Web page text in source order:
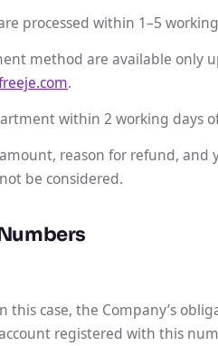
processed within 1–5
method are available only
.
within 2 working days
reason for refund, and
be considered.
case, the Company’s
registered with this